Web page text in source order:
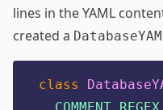
lines in the YAML
created a
class